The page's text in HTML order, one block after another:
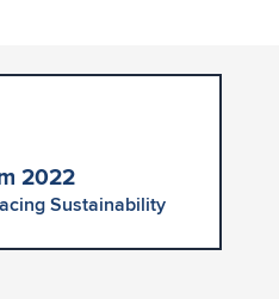
2022
Sustainability